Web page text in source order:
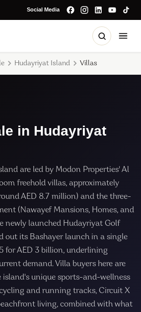
Social Media
Hudayriyat Island Villas
in Hudayriyat
are led by Modon Properties' Al
freehold villas, approximately
AED 8.7 million) and the three-
(Nawayef Mansions, Homes, and
newly launched Hudayriyat Golf
out its Bashayer launch in a single
for AED 3 billion, underlining
demand. Villa buyers here are
unique sports-and-wellness
and running tracks, Circuit X
living, combined with what